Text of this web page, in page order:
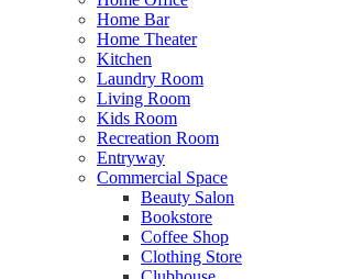
Home Bar
Home Theater
Kitchen
Laundry Room
Living Room
Kids Room
Recreation Room
Entryway
Commercial Space
Beauty Salon
Bookstore
Coffee Shop
Clothing Store